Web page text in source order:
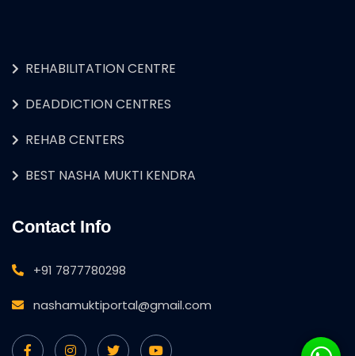
REHABILITATION CENTRE
DEADDICTION CENTRES
REHAB CENTERS
BEST NASHA MUKTI KENDRA
Contact Info
+91 7877780298
nashamuktiportal@gmail.com